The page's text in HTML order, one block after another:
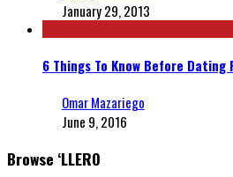
January 29, 2013
6 Things To Know Before Dating
Omar Mazariego
June 9, 2016
Browse ‘LLERO